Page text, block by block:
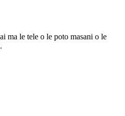
ma le tele o le poto masani o le